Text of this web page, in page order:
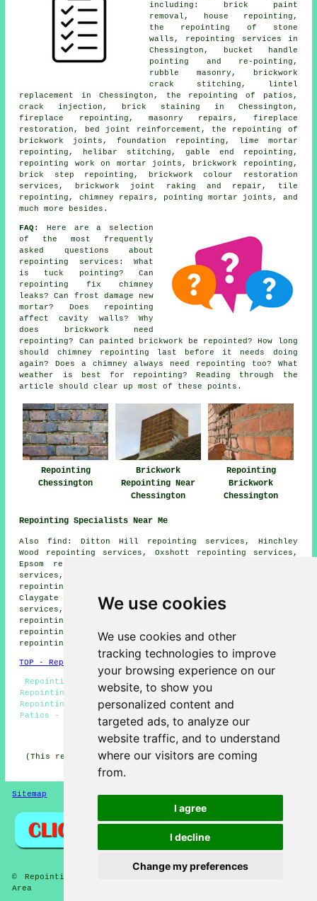
We use cookies
We use cookies and other
tracking technologies to improve
your browsing experience on our
website, to show you
personalized content and
targeted ads, to analyze our
website traffic, and to understand
where our visitors are coming
from.
I agree
I decline
Change my preferences
including: brick paint
removal, house repointing,
the repointing of stone
walls, repointing services in
Chessington, bucket handle
pointing and re-pointing,
rubble masonry, brickwork
crack stitching, lintel
replacement in Chessington, the repointing of patios,
crack injection, brick staining in Chessington,
fireplace repointing, masonry repairs, fireplace
restoration, bed joint reinforcement, the repointing of
brickwork joints, foundation repointing, lime mortar
repointing, helibar stitching, gable end repointing,
repointing work on mortar joints, brickwork repointing,
brick step repointing, brickwork colour restoration
services, brickwork joint raking and repair, tile
repointing, chimney repairs, pointing mortar joints, and
much more besides.
FAQ:
Here are a selection
of the most frequently
asked questions about
repointing services : What
is tuck pointing? Can
repointing fix chimney
leaks? Can frost damage new
mortar? Does repointing
affect cavity walls? Why
does brickwork need
repointing? Can painted brickwork be repointed? How long
should chimney repointing last before it needs doing
again? Does a chimney always need repointing too? What
weather is best for repointing? Reading through the
article should clear up most of these points.
Repointing
Chessington
Brickwork
Repointing Near
Chessington
Repointing
Brickwork
Chessington
Repointing Specialists Near Me
Also find: Ditton Hill repointing services, Hinchley
Wood repointing services, Oxshott repointing services,
Epsom repointing services, Malden Rushett repointing
services, Stoneleigh repointing services, West Ewell
repointing services, Tolworth repointing services,
Claygate repointing services, Long Ditton repointing
services, Worcester Park repointing services, Surbiton
repointing services, Esher repointing services, Cheam
repointing services, Hook repointing services, Oakhill
repointing services and more.
TOP - Repointing Chessington
Repointing Brickwork Chessington - Repointing Houses -
Repointing Chimneys - Brickwork Repointing Chessington -
Repointing Brick Walls - Repointing Near Me - Repointing
Patios - Repointing Mortar Joints - Repointing Estimates
HOME - REPOINTING UK
(This repointing Chessington page was created on 14-02-
Sitemap Privacy
© Repointings 2026 - Brick Repointing Chessington (KT9)
Area